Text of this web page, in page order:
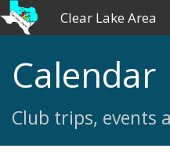
Clear Lake Area
Calendar
Club trips, events